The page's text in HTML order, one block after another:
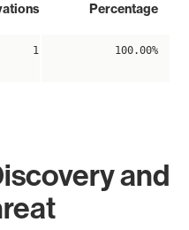
Percentage
1 100.00%
and